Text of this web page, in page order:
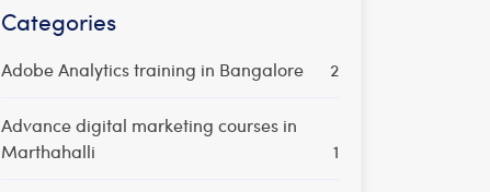
Categories
Adobe Analytics training in Bangalore 2
Advance digital marketing courses in
Marthahalli
1